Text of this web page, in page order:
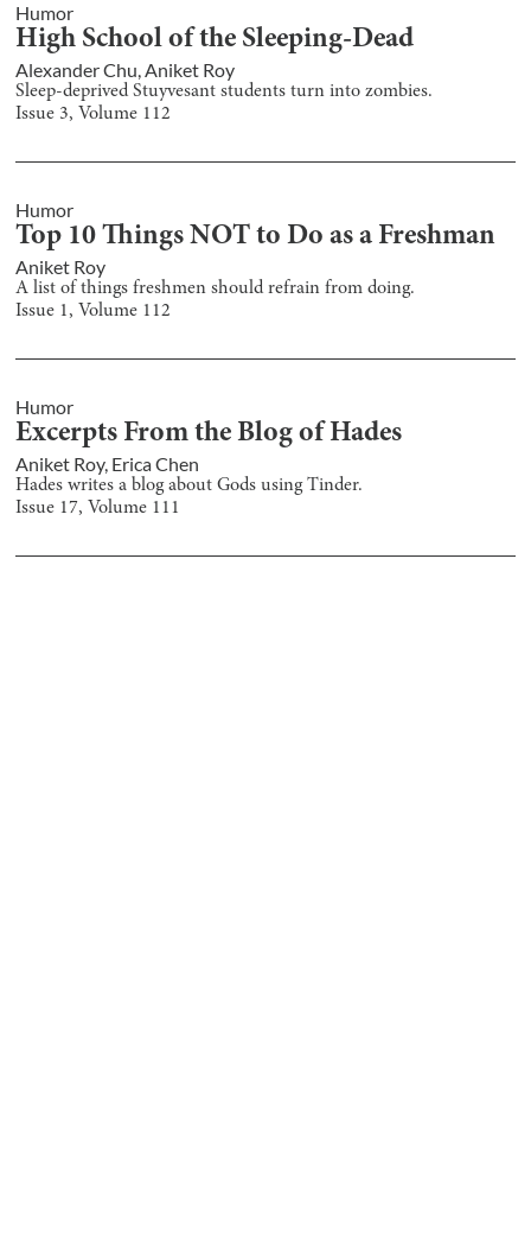
Humor
High School of the Sleeping-Dead
Alexander Chu,Aniket Roy
Sleep-deprived Stuyvesant students turn into zombies.
Issue 3, Volume 112
Humor
Top 10 Things NOT to Do as a Freshman
Aniket Roy
A list of things freshmen should refrain from doing.
Issue 1, Volume 112
Humor
Excerpts From the Blog of Hades
Aniket Roy, Erica Chen
Hades writes a blog about Gods using Tinder.
Issue 17, Volume 111